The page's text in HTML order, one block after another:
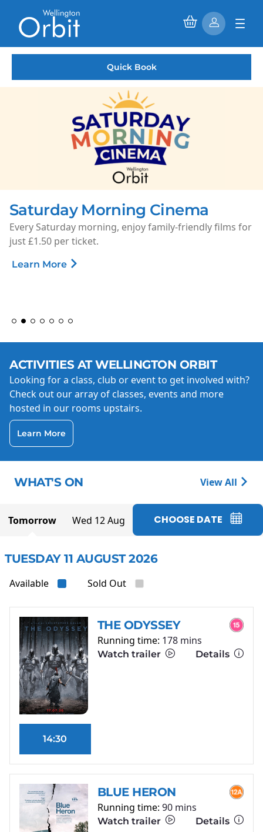
Quick Book
Saturday Morning Cinema
Every Saturday morning, enjoy family-friendly films for
just £1.50 per ticket.
Learn More
ACTIVITIES AT WELLINGTON ORBIT
Looking for a class, club or event to get involved with?
Check out our array of classes, events and more
hosted in our rooms upstairs.
Learn More
WHAT'S ON View All
Tomorrow Wed 12 Aug CHOOSE DATE
TUESDAY 11 AUGUST 2026
Available Sold Out
THE ODYSSEY
Running time: 178 mins
Watch trailer Details
14:30
BLUE HERON
Running time: 90 mins
Watch trailer Details